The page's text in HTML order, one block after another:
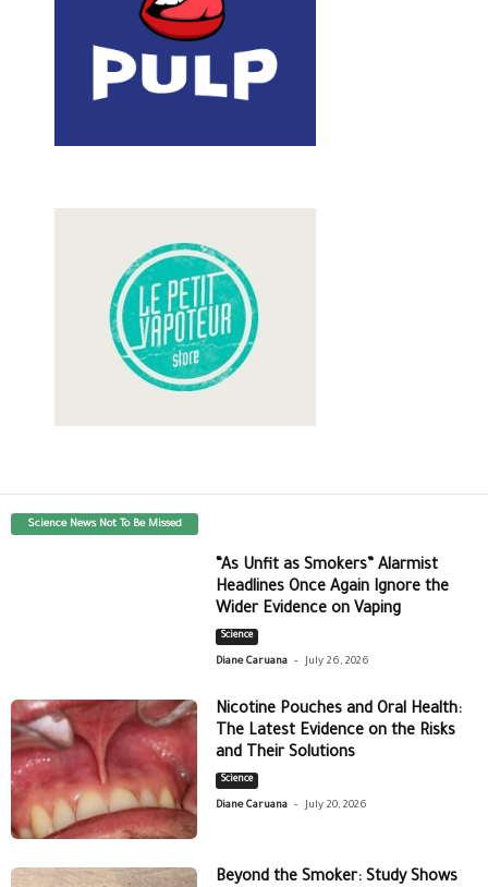
Science News Not To Be Missed
“As Unfit as Smokers” Alarmist
Headlines Once Again Ignore the
Wider Evidence on Vaping
Science
Diane Caruana - July 26, 2026
Nicotine Pouches and Oral Health:
The Latest Evidence on the Risks
and Their Solutions
Science
Diane Caruana - July 20, 2026
Beyond the Smoker: Study Shows